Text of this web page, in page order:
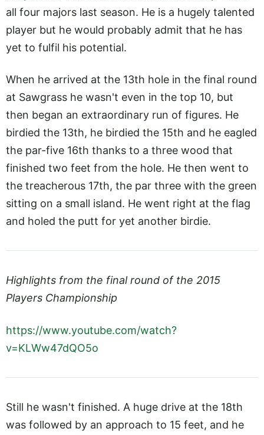
all four majors last season. He is a hugely talented
player but he would probably admit that he has
yet to fulfil his potential.
When he arrived at the 13th hole in the final round
at Sawgrass he wasn't even in the top 10, but
then began an extraordinary run of figures. He
birdied the 13th, he birdied the 15th and he eagled
the par-five 16th thanks to a three wood that
finished two feet from the hole. He then went to
the treacherous 17th, the par three with the green
sitting on a small island. He went right at the flag
and holed the putt for yet another birdie.
Highlights from the final round of the 2015
Players Championship
https://www.youtube.com/watch?
v=KLWw47dQO5o
Still he wasn't finished. A huge drive at the 18th
was followed by an approach to 15 feet, and he